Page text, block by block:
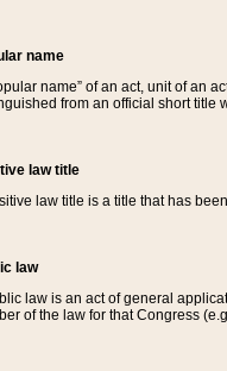
name
name” of an act, unit of an
from an official short title
law title
law title is a title that has
law
law is an act of general
of the law for that Congress